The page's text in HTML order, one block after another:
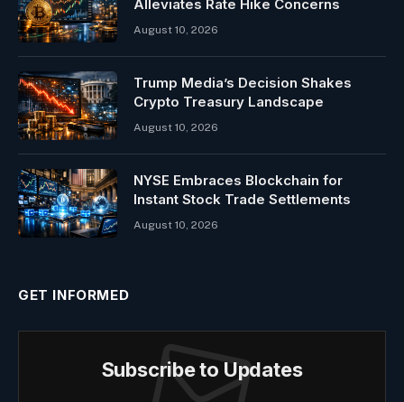
Alleviates Rate Hike Concerns
August 10, 2026
Trump Media’s Decision Shakes
Crypto Treasury Landscape
August 10, 2026
NYSE Embraces Blockchain for
Instant Stock Trade Settlements
August 10, 2026
GET INFORMED
Subscribe to Updates